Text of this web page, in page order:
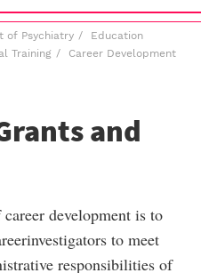
of Psychiatry
Education
Training
Career Development
and
development is to
to meet
responsibilities of